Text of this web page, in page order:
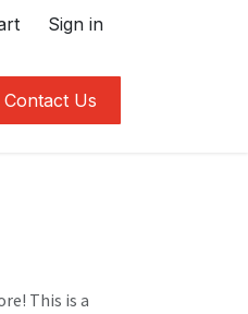
Sign in
Contact Us
This is a